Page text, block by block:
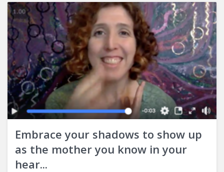
Embrace your shadows to show up
as the mother you know in your
hear...